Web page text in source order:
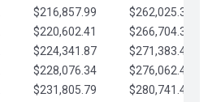
$216,857.99
$262,025.36
$220,602.41
$266,704.38
$224,341.87
$271,383.41
$228,076.34
$276,062.43
$231,805.79
$280,741.45